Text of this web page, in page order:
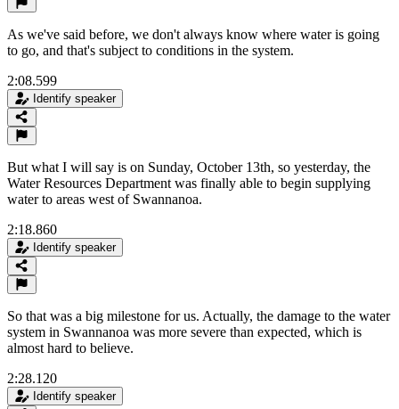
As we've said before, we don't always know where water is going
to go, and that's subject to conditions in the system.
2:08.599
Identify speaker
But what I will say is on Sunday, October 13th, so yesterday, the
Water Resources Department was finally able to begin supplying
water to areas west of Swannanoa.
2:18.860
Identify speaker
So that was a big milestone for us. Actually, the damage to the water
system in Swannanoa was more severe than expected, which is
almost hard to believe.
2:28.120
Identify speaker